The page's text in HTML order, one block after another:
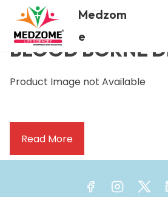
Medzom
e
Home/ BLOOD BORNE DISEASES
BLOOD BORNE
Product Image not Available
Read More